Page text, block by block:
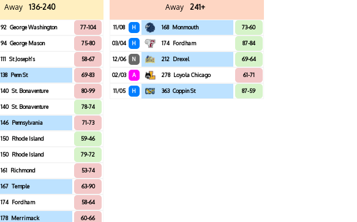
Away
136-240
92 George Washington 77-104
94 George Mason 75-80
111 St Joseph's 58-67
138 Penn St 69-83
140 St. Bonaventure 80-99
140 St. Bonaventure 78-74
146 Pennsylvania 71-73
150 Rhode Island 59-46
150 Rhode Island 79-72
161 Richmond 53-74
167 Temple 63-90
174 Fordham 58-64
178 Merrimack 60-66
Away
241+
11/08 H 168 Monmouth 73-60
03/04 H 174 Fordham 87-84
12/06 N 212 Drexel 69-64
02/03 A 278 Loyola Chicago 61-71
11/05 H 363 Coppin St 87-59